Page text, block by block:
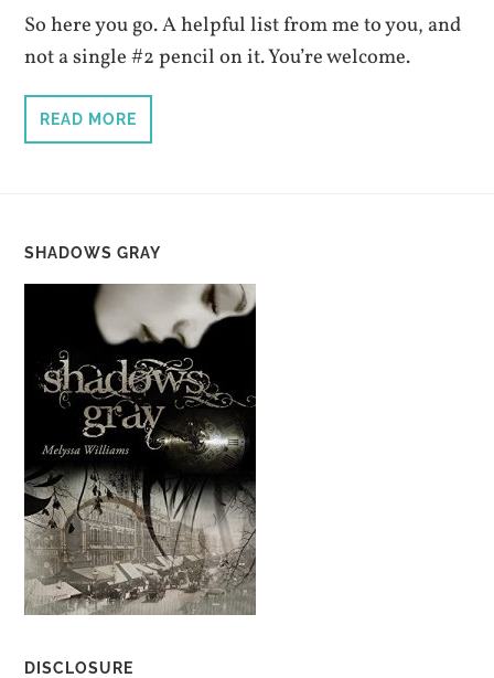
So here you go. A helpful list from me to you, and
not a single #2 pencil on it. You’re welcome.
READ MORE
SHADOWS GRAY
DISCLOSURE